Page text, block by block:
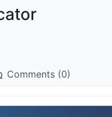
Comments (0)